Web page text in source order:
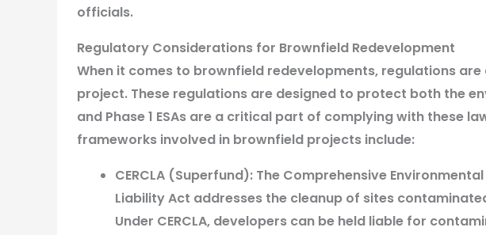
officials.
Regulatory Considerations for Brownfield Redevelopment
When it comes to brownfield redevelopments, regulations
project. These regulations are designed to protect both the
and Phase 1 ESAs are a critical part of complying with these
frameworks involved in brownfield projects include:
CERCLA (Superfund): The Comprehensive
Liability Act addresses the cleanup of sites
Under CERCLA, developers can be held liable for